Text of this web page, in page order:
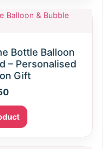
Bottle Balloon
– Personalised
Gift